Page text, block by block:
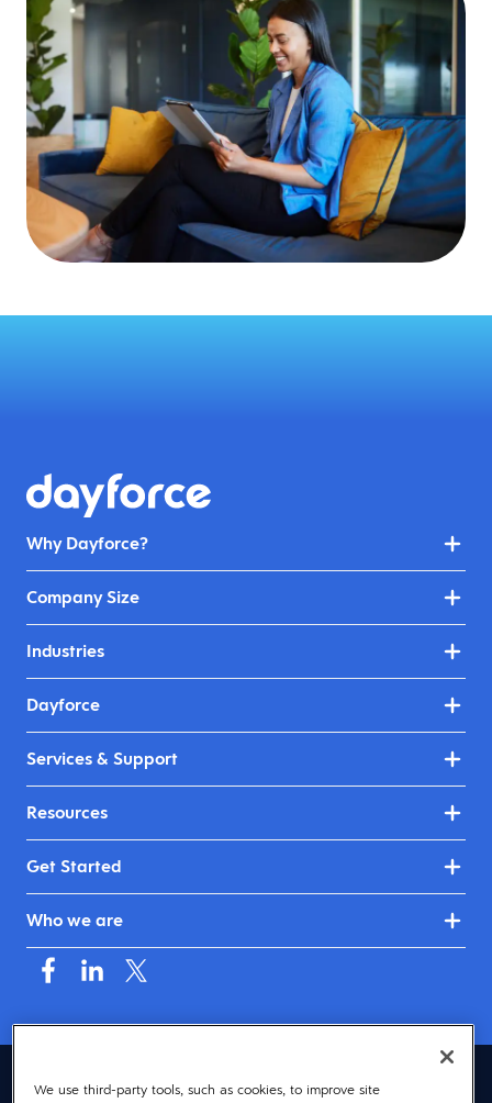
Why Dayforce?
Company Size
Industries
Dayforce
Services & Support
Resources
Get Started
Who we are
Asia (English)
We use third-party tools, such as cookies, to improve site